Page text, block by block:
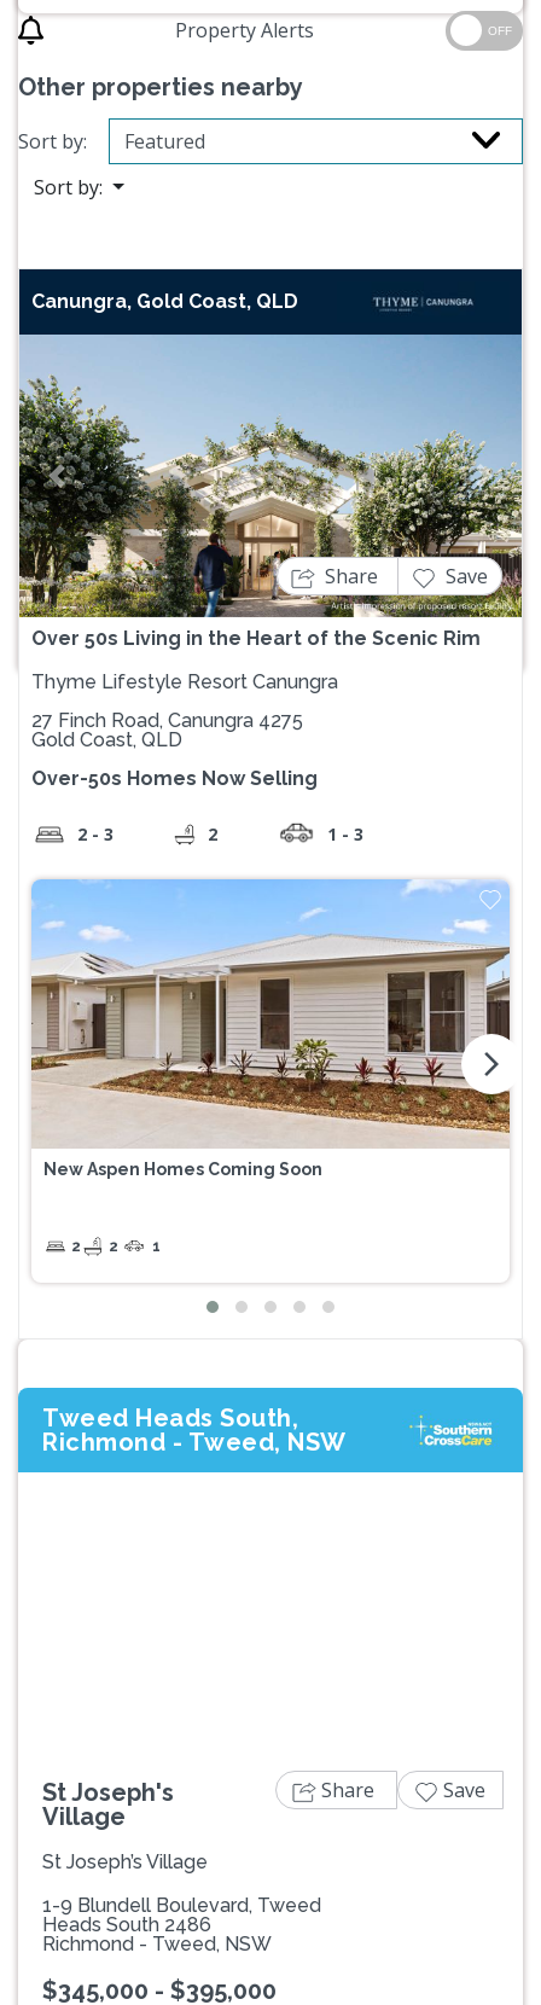
Property Alerts OFF
Other properties nearby
Sort by:
Sort by:
Canungra, Gold Coast, QLD
Previous Next
Over 50s Living in the Heart of the Scenic Rim
Share Save
Thyme Lifestyle Resort Canungra
27 Finch Road, Canungra 4275
Gold Coast, QLD
Over-50s Homes Now Selling
2 - 3 2 1 - 3
New Aspen Homes Coming Soon
2 2 1
arrow_forward_ios
Tweed Heads South,
Richmond - Tweed, NSW
St Joseph's
Village
St Joseph’s Village
1-9 Blundell Boulevard, Tweed
Heads South 2486
Richmond - Tweed, NSW
$345,000 - $395,000
Share Save